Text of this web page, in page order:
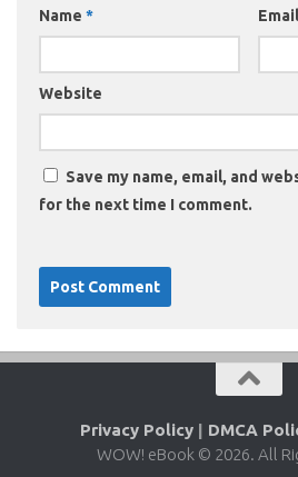
Name *
Website
Save my name, email, and
for the next time I comment.
Privacy Policy | DMCA
WOW! eBook © 2026. All